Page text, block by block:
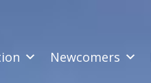
Newcomers